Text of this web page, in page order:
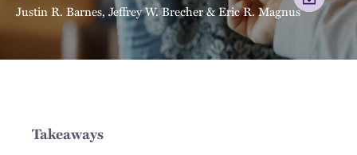
Justin R. Barnes,Jeffrey W. Brecher&Eric R. Magnus
Takeaways